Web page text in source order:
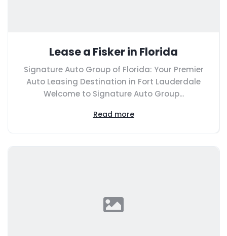
Lease a Fisker in Florida
Signature Auto Group of Florida: Your Premier
Auto Leasing Destination in Fort Lauderdale
Welcome to Signature Auto Group...
Read more